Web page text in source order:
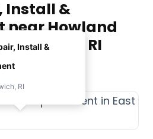
Install &
near Howland
RI
Services
Install &
RI